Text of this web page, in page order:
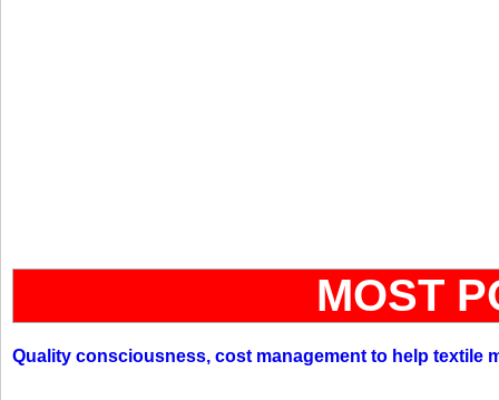
MOST
Quality consciousness, cost management to help textile